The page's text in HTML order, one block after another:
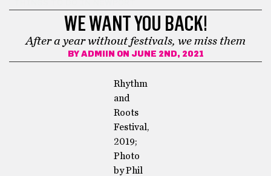
WE WANT YOU BACK!
After a year without festivals, we miss them
BY ADMIIN ON JUNE 2ND, 2021
Rhythm
and
Roots
Festival,
2019;
Photo
by Phil